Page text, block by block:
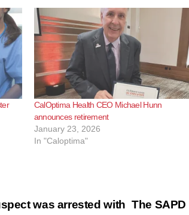
CalOptima Health CEO Michael Hunn
announces retirement
January 23, 2026
In "Caloptima"
The
was arrested with